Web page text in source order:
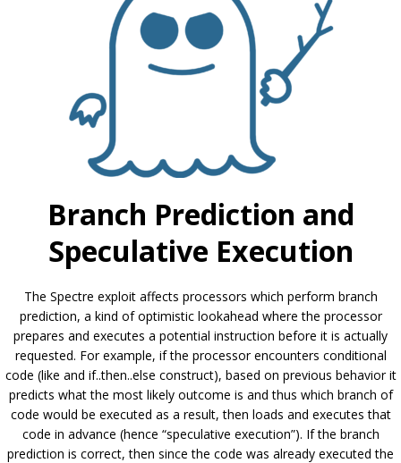
Branch Prediction and
Speculative Execution
The Spectre exploit affects processors which perform branch
prediction, a kind of optimistic lookahead where the processor
prepares and executes a potential instruction before it is actually
requested. For example, if the processor encounters conditional
code (like and if..then..else construct), based on previous behavior it
predicts what the most likely outcome is and thus which branch of
code would be executed as a result, then loads and executes that
code in advance (hence “speculative execution”). If the branch
prediction is correct, then since the code was already executed the